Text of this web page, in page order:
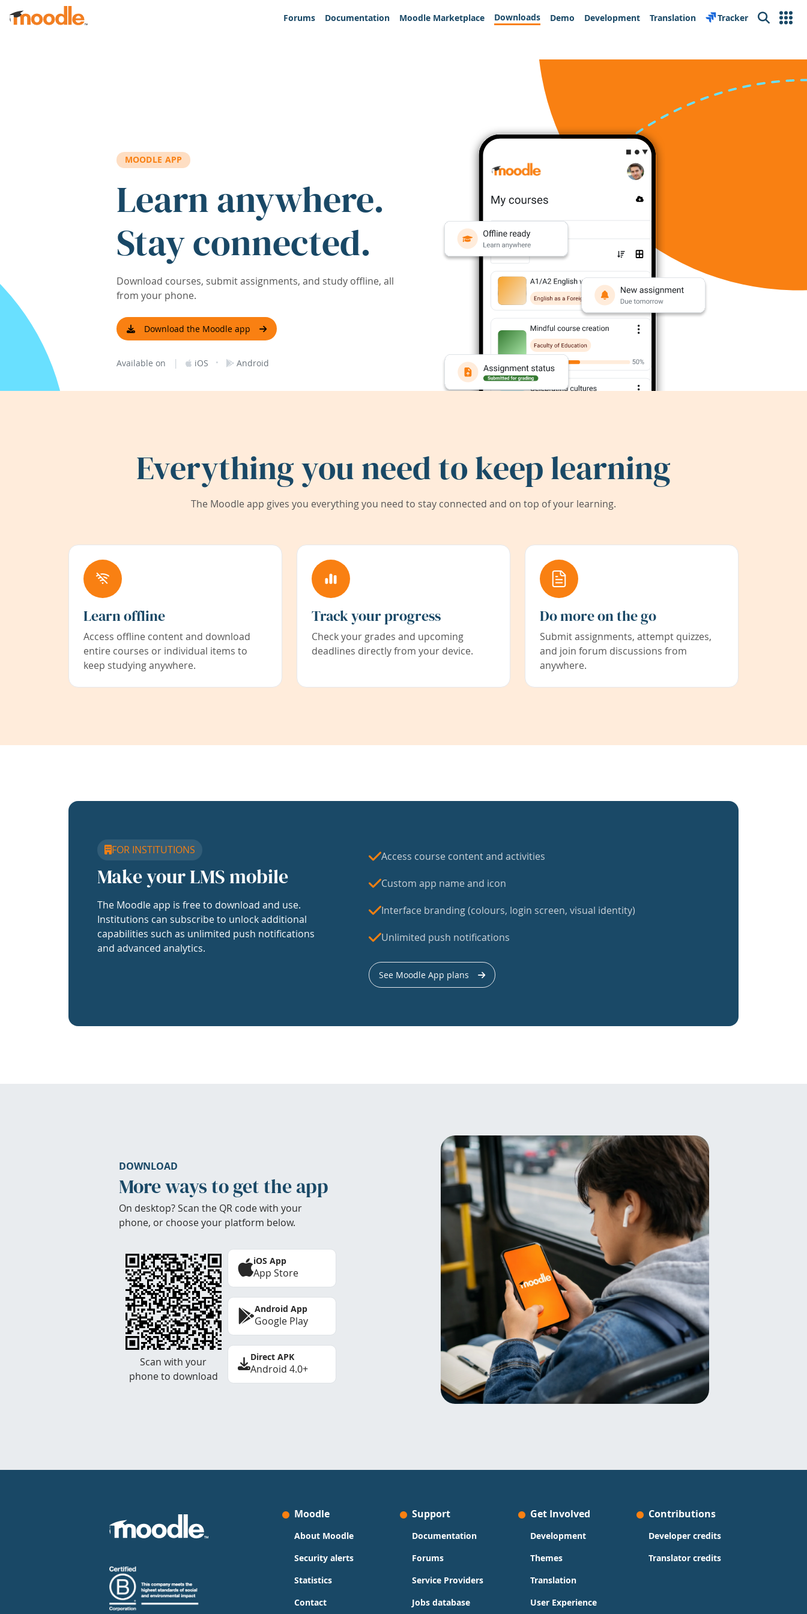
Skip to main content
Forums
Documentation Moodle Marketplace Downloads Demo Development Translation Tracker Search
MOODLE APP
Learn anywhere.
Stay connected.
Download courses, submit assignments, and study offline, all
from your phone.
Download the Moodle app
Available on | iOS · Android
Everything you need to keep learning
The Moodle app gives you everything you need to stay connected and on top of your learning.
Learn offline
Access offline content and download
entire courses or individual items to
keep studying anywhere.
Track your progress
Check your grades and upcoming
deadlines directly from your device.
Do more on the go
Submit assignments, attempt quizzes,
and join forum discussions from
anywhere.
FOR INSTITUTIONS
Make your LMS mobile
The Moodle app is free to download and use.
Institutions can subscribe to unlock additional
capabilities such as unlimited push notifications
and advanced analytics.
Access course content and activities
Custom app name and icon
Interface branding (colours, login screen, visual identity)
Unlimited push notifications
See Moodle App plans
DOWNLOAD
More ways to get the app
On desktop? Scan the QR code with your
phone, or choose your platform below.
Scan with your
phone to download
iOS App
App Store
Android App
Google Play
Direct APK
Android 4.0+
Moodle
About Moodle
Security alerts
Statistics
Contact
Support
Documentation
Forums
Service Providers
Jobs database
Get Involved
Development
Themes
Translation
User Experience
Contributions
Developer credits
Translator credits